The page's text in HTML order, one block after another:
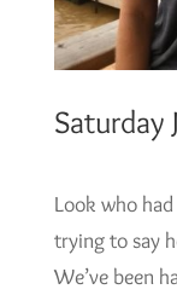
Saturday
Look who
trying to say
We’ve been